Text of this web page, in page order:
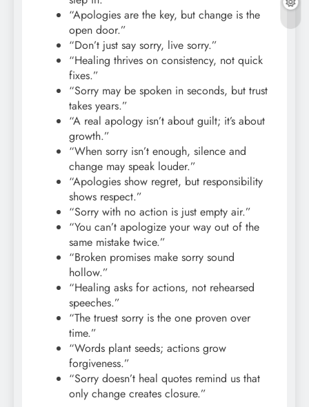
“Apologies are the key, but change is the
open door.”
“Don’t just say sorry, live sorry.”
“Healing thrives on consistency, not quick
fixes.”
“Sorry may be spoken in seconds, but trust
takes years.”
“A real apology isn’t about guilt; it’s about
growth.”
“When sorry isn’t enough, silence and
change may speak louder.”
“Apologies show regret, but responsibility
shows respect.”
“Sorry with no action is just empty air.”
“You can’t apologize your way out of the
same mistake twice.”
“Broken promises make sorry sound
hollow.”
“Healing asks for actions, not rehearsed
speeches.”
“The truest sorry is the one proven over
time.”
“Words plant seeds; actions grow
forgiveness.”
“Sorry doesn’t heal quotes remind us that
only change creates closure.”